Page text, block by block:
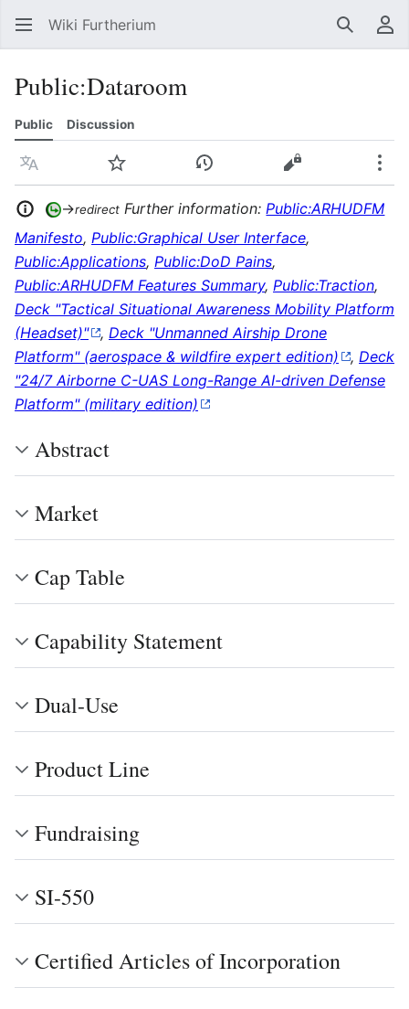
Wiki Furtherium Search
Public:Dataroom
Public Discussion
Language Watch View historyView source
→redirect Further information: Public:ARHUDFM
Manifesto, Public:Graphical User Interface,
Public:Applications, Public:DoD Pains,
Public:ARHUDFM Features Summary, Public:Traction,
Deck "Tactical Situational Awareness Mobility Platform
(Headset)"
, Deck "Unmanned Airship Drone
Platform" (aerospace & wildfire expert edition)
, Deck
"24/7 Airborne C-UAS Long-Range AI-driven Defense
Platform" (military edition)
Abstract
Market
Cap Table
Capability Statement
Dual-Use
Product Line
Fundraising
SI-550
Certified Articles of Incorporation